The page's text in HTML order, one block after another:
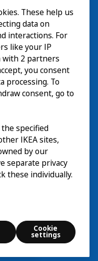
Cerca
These help us
data on
interactions. For
like your IP
with 2 partners
you consent
processing. To
consent, go to
specified
IKEA sites,
by our
separate privacy
these individually.
Cookie
settings